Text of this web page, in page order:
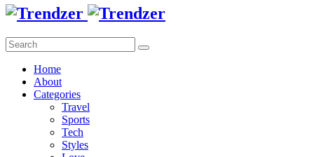
Home
About
Categories
Travel
Sports
Tech
Styles